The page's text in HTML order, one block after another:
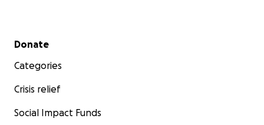
Secondary menu
Donate
Categories
Crisis relief
Social Impact Funds